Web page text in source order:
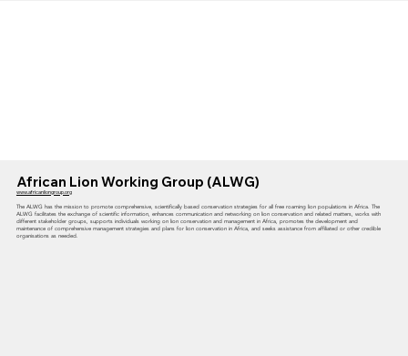
African Lion Working Group (ALWG)
www.africanliongroup.org
The ALWG has the mission to promote comprehensive, scientifically based conservation strategies for all free roaming lion populations in Africa. The
ALWG facilitates the exchange of scientific information, enhances communication and networking on lion conservation and related matters, works with
different stakeholder groups, supports individuals working on lion conservation and management in Africa, promotes the development and
maintenance of comprehensive management strategies and plans for lion conservation in Africa, and seeks assistance from affiliated or other credible
organisations as needed.